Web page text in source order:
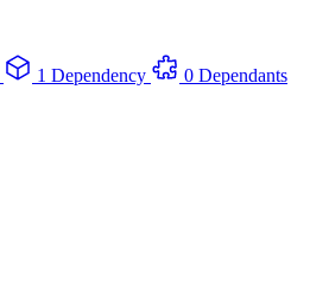
1 Dependency
0 Dependants